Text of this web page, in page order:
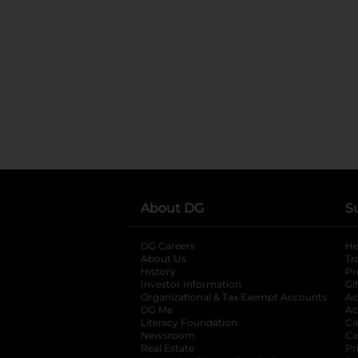
About DG
DG Careers
About Us
History
Investor Information
opens in a new
Organizational & Tax Exempt Accounts
DG Me
Literacy Foundation opens in a new tab
Newsroom
Real Estate